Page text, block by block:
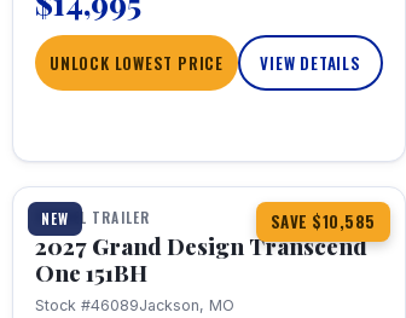
UNLOCK LOWEST PRICE VIEW DETAILS
NEW SAVE $10,585
1 / 23 360° Tour
TRAVEL TRAILER
2027 Grand Design Transcend
One 151BH
Stock #46089Jackson, MO